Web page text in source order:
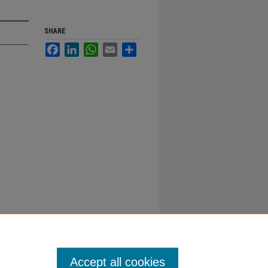
SHARE
FacebookLinkedInWhatsApp
Email
Accept all cookies